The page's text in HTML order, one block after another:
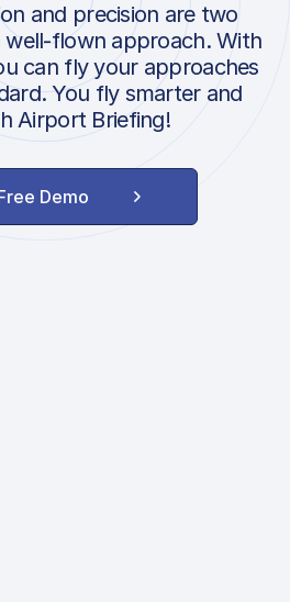
and precision are two
well-flown approach. With
can fly your approaches
You fly smarter and
Airport Briefing!
Demo